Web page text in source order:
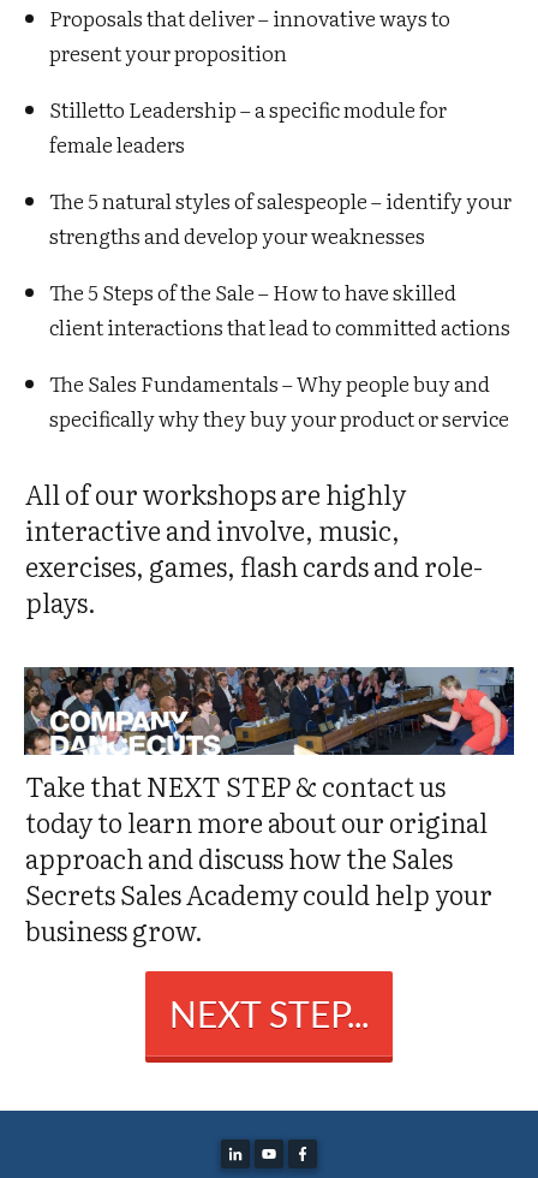
Proposals that deliver – innovative ways to
present your proposition
Stilletto Leadership – a specific module for
female leaders
The 5 natural styles of salespeople – identify your
strengths and develop your weaknesses
The 5 Steps of the Sale – How to have skilled
client interactions that lead to committed actions
The Sales Fundamentals – Why people buy and
specifically why they buy your product or service
All of our workshops are highly
interactive and involve, music,
exercises, games, flash cards and role-
plays.
Take that NEXT STEP & contact us
today to learn more about our original
approach and discuss how the Sales
Secrets Sales Academy could help your
business grow.
NEXT STEP...